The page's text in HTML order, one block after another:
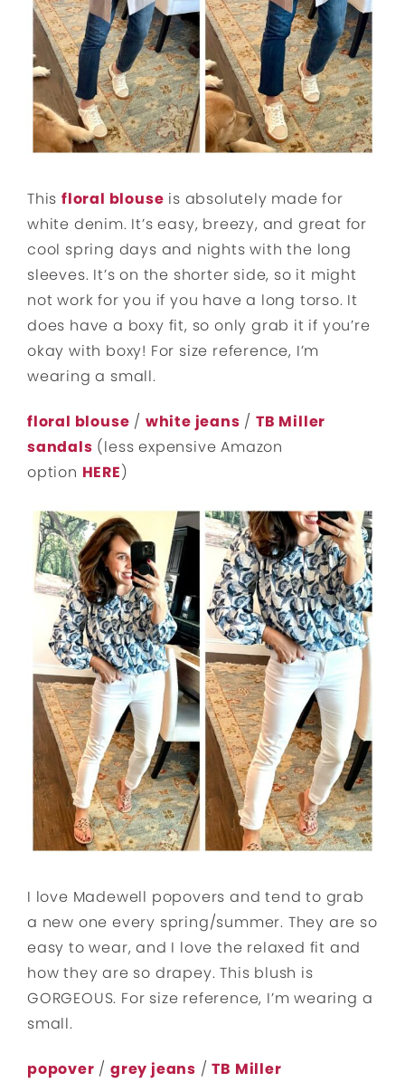
This floral blouse is absolutely made for
white denim. It’s easy, breezy, and great for
cool spring days and nights with the long
sleeves. It’s on the shorter side, so it might
not work for you if you have a long torso. It
does have a boxy fit, so only grab it if you’re
okay with boxy! For size reference, I’m
wearing a small.
floral blouse / white jeans /TB Miller
sandals (less expensive Amazon
option HERE)
I love Madewell popovers and tend to grab
a new one every spring/summer. They are so
easy to wear, and I love the relaxed fit and
how they are so drapey. This blush is
GORGEOUS. For size reference, I’m wearing a
small.
popover /grey jeans /TB Miller